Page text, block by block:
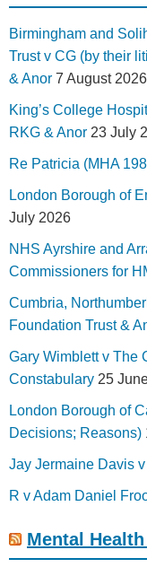
Birmingham and
Trust v CG (by their
& Anor 7 August 2026
King’s College
RKG & Anor 23 July
Re Patricia (MHA
London Borough of
July 2026
NHS Ayrshire and
Commissioners for
Cumbria,
Foundation Trust &
Gary Wimblett v The
Constabulary 25
London Borough of
Decisions; Reasons)
Jay Jermaine Davis v
R v Adam Daniel
Mental